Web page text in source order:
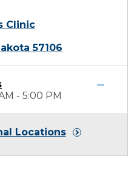
Clinic
57106
- 5:00 PM
Locations